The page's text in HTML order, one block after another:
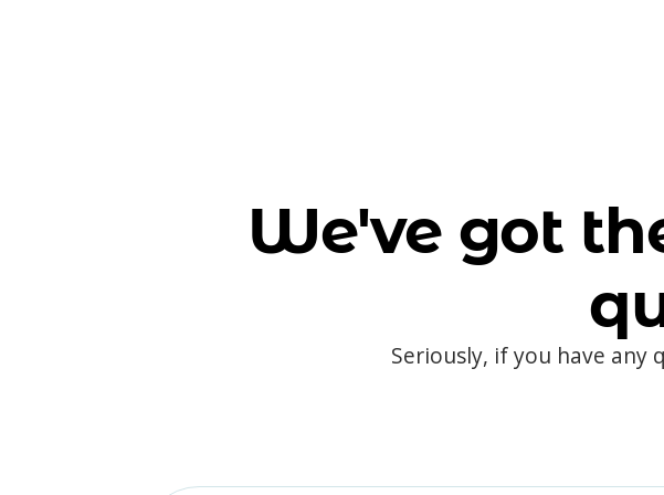
We've got
Seriously, if you have any